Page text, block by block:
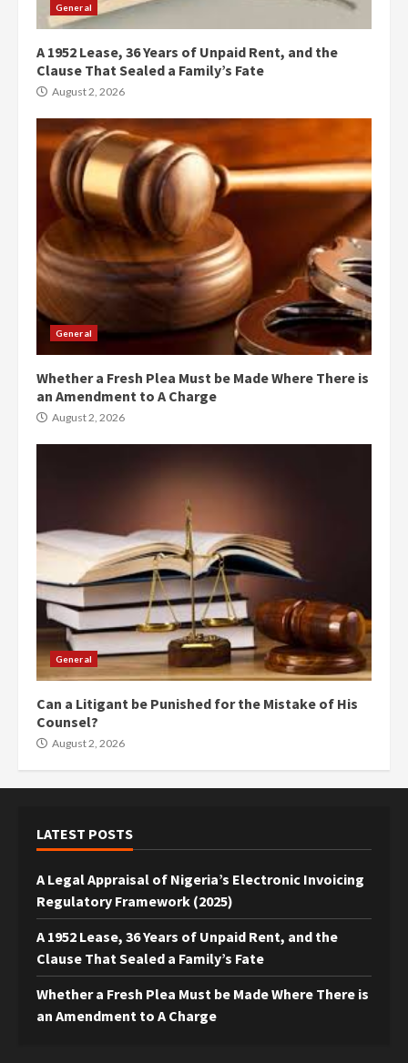
General
A 1952 Lease, 36 Years of Unpaid Rent, and the
Clause That Sealed a Family’s Fate
August 2, 2026
General
Whether a Fresh Plea Must be Made Where There is
an Amendment to A Charge
August 2, 2026
General
Can a Litigant be Punished for the Mistake of His
Counsel?
August 2, 2026
LATEST POSTS
A Legal Appraisal of Nigeria’s Electronic Invoicing
Regulatory Framework (2025)
A 1952 Lease, 36 Years of Unpaid Rent, and the
Clause That Sealed a Family’s Fate
Whether a Fresh Plea Must be Made Where There is
an Amendment to A Charge